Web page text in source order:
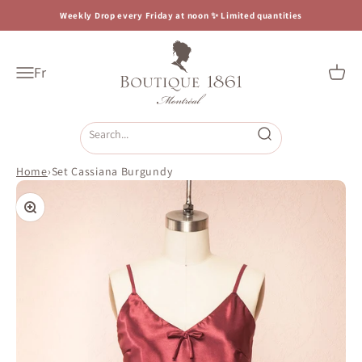
Weekly Drop every Friday at noon ✨ Limited quantities
Open navigation menu
Fr
Boutique 1861
Open
Open search
Home›Set Cassiana Burgundy
Zoom